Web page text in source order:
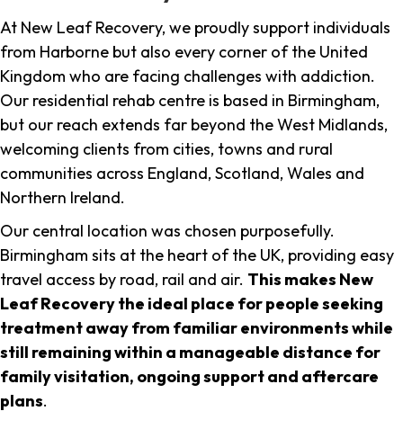
At New Leaf Recovery, we proudly support individuals
from Harborne but also every corner of the United
Kingdom who are facing challenges with addiction.
Our residential rehab centre is based in Birmingham,
but our reach extends far beyond the West Midlands,
welcoming clients from cities, towns and rural
communities across England, Scotland, Wales and
Northern Ireland.
Our central location was chosen purposefully.
Birmingham sits at the heart of the UK, providing easy
travel access by road, rail and air. This makes New
Leaf Recovery the ideal place for people seeking
treatment away from familiar environments while
still remaining within a manageable distance for
family visitation, ongoing support and aftercare
plans.